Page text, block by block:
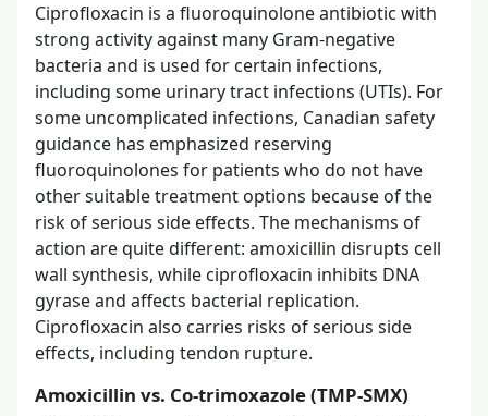
Ciprofloxacin is a fluoroquinolone antibiotic with
strong activity against many Gram-negative
bacteria and is used for certain infections,
including some urinary tract infections (UTIs). For
some uncomplicated infections, Canadian safety
guidance has emphasized reserving
fluoroquinolones for patients who do not have
other suitable treatment options because of the
risk of serious side effects. The mechanisms of
action are quite different: amoxicillin disrupts cell
wall synthesis, while ciprofloxacin inhibits DNA
gyrase and affects bacterial replication.
Ciprofloxacin also carries risks of serious side
effects, including tendon rupture.
Amoxicillin vs. Co-trimoxazole (TMP-SMX)